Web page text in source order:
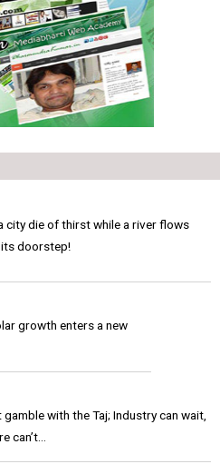
city die of thirst while a river flows
doorstep!
growth enters a new
gamble with the Taj; Industry can wait,
can’t…